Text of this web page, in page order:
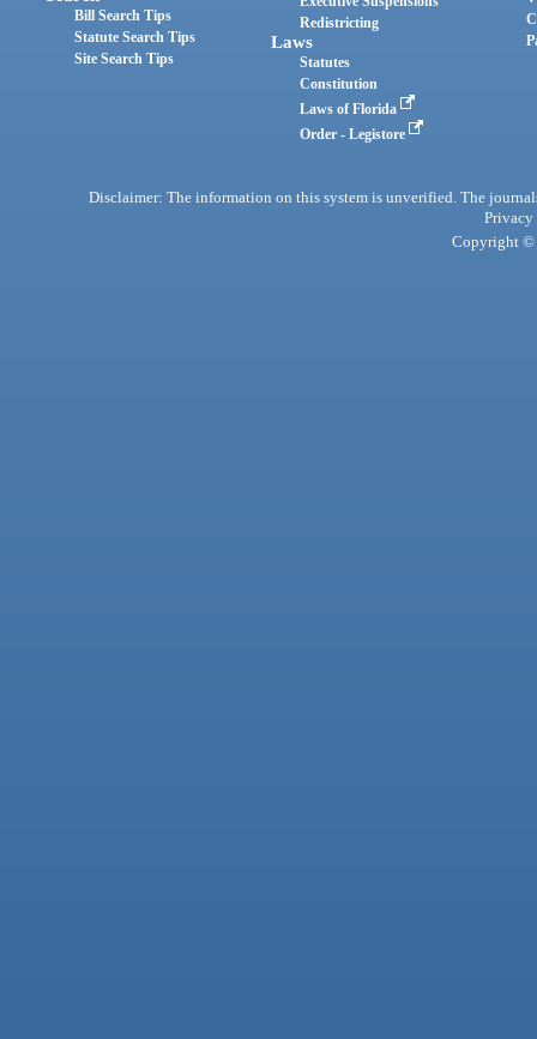
Bill Search Tips
Statute Search Tips
Site Search Tips
Redistricting
Laws
Statutes
Constitution
Laws of Florida
Order - Legistore
Disclaimer: The information on this system is unverified. The
Privacy
Copyright ©